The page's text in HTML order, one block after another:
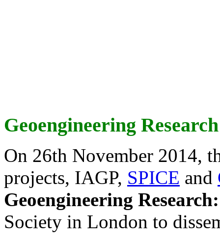
Geoengineering
On 26th November 2014,
projects, IAGP, SPICE and
Geoengineering
Society in London to